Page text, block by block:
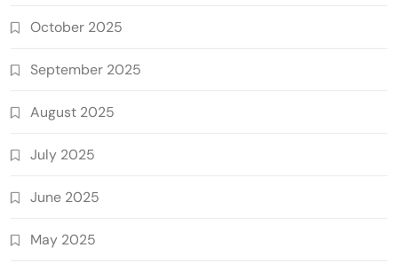
October 2025
September 2025
August 2025
July 2025
June 2025
May 2025